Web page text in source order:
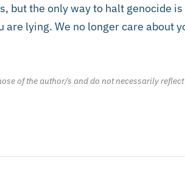
but the only way to halt genocide
are lying. We no longer care about
of the author/s and do not necessarily reflect